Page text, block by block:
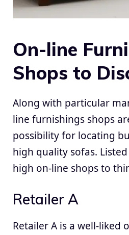
On-line
Shops to
Along with particular
line furnishings shops
possibility for locating
high quality sofas.
high on-line shops to
Retailer A
Retailer A is a well-liked